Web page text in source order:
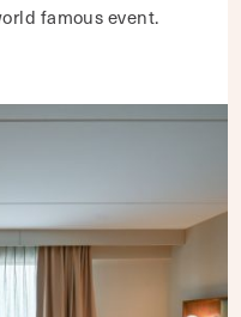
famous event.